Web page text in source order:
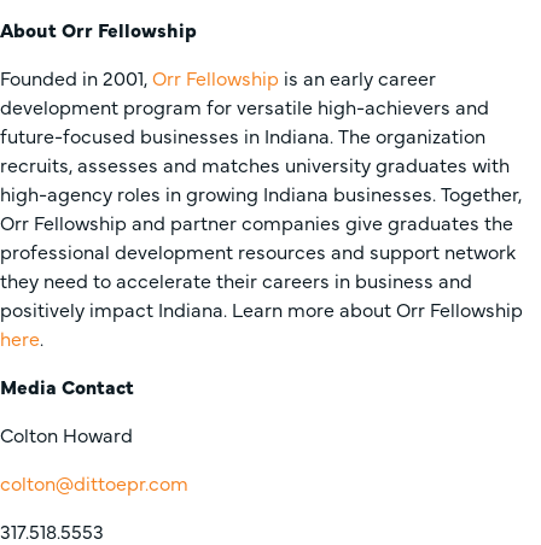
About Orr Fellowship
Founded in 2001,Orr Fellowship is an early career
development program for versatile high-achievers and
future-focused businesses in Indiana. The organization
recruits, assesses and matches university graduates with
high-agency roles in growing Indiana businesses. Together,
Orr Fellowship and partner companies give graduates the
professional development resources and support network
they need to accelerate their careers in business and
positively impact Indiana. Learn more about Orr Fellowship
here.
Media Contact
Colton Howard
colton@dittoepr.com
317.518.5553